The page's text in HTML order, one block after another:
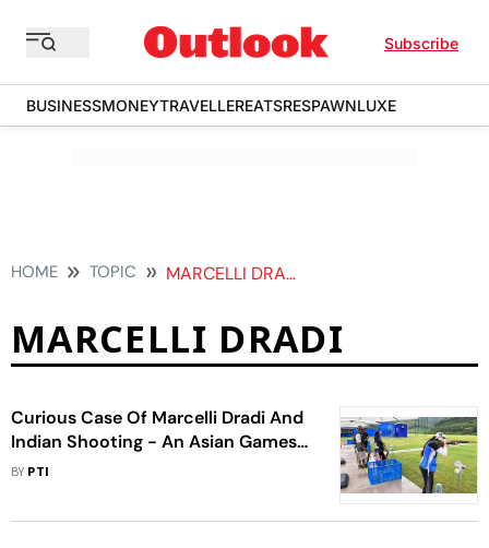
Subscribe
BUSINESSMONEYTRAVELLEREATSRESPAWNLUXE
HOME TOPIC MARCELLI DRADI
MARCELLI DRADI
Curious Case Of Marcelli Dradi And
Indian Shooting - An Asian Games
2023 Sideshow
BY PTI